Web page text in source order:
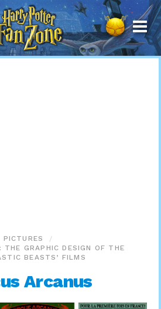
PICTURES
THE GRAPHIC DESIGN OF THE
BEASTS’ FILMS
Arcanus